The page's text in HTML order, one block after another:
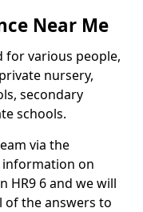
Near Me
for various people,
nursery,
secondary
schools.
via the
on
HR9 6 and we will
of the answers to